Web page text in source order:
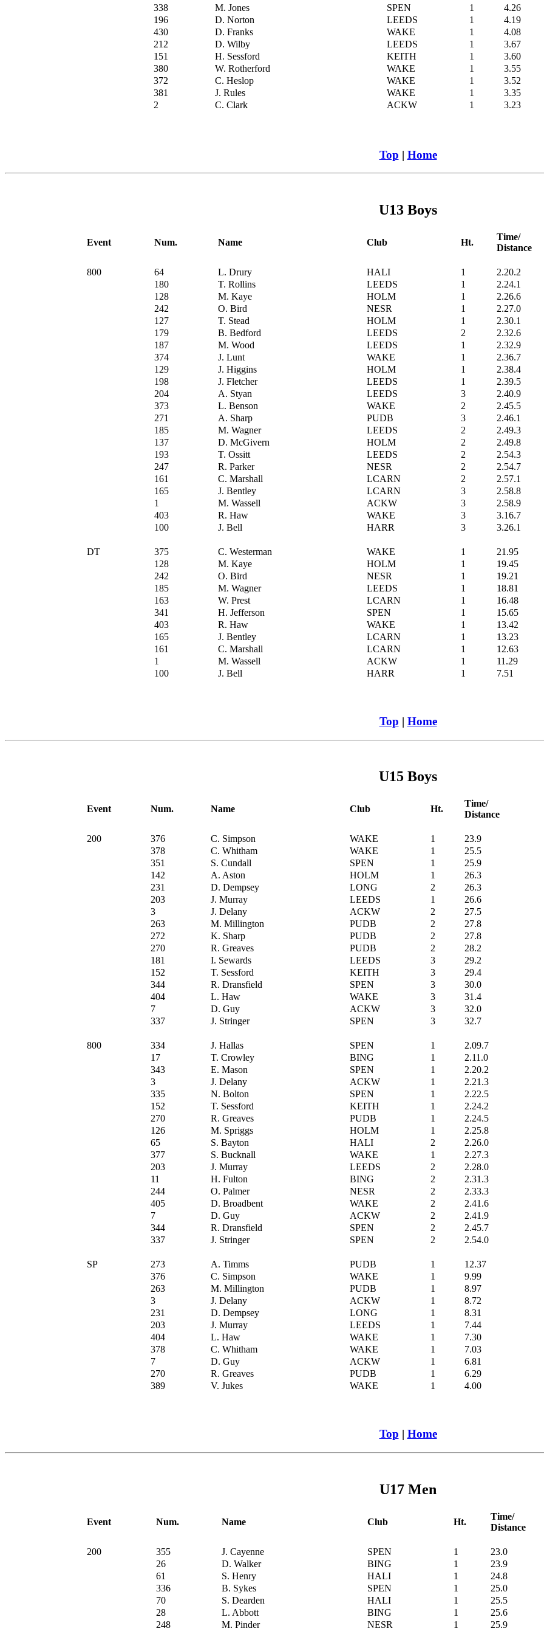
338
M. Jones SPEN 1
4.26
196
D. Norton LEEDS 1
4.19
430
D. Franks WAKE 1
4.08
212
D. Wilby LEEDS 1
3.67
151
H. Sessford KEITH 1
3.60
380
W. Rotherford WAKE 1
3.55
372
C. Heslop WAKE 1
3.52
381
J. Rules WAKE 1
3.35
2
C. Clark ACKW 1 3.23
Top | Home
U13 Boys
Event Num. Name Club Ht.
Time/
Distance
800 64 L. Drury HALI 1 2.20.2
180
T. Rollins LEEDS 1 2.24.1
128
M. Kaye HOLM 1 2.26.6
242
O. Bird NESR 1 2.27.0
127
T. Stead HOLM 1 2.30.1
179
B. Bedford LEEDS 2 2.32.6
187
M. Wood LEEDS 1
2.32.9
374
J. Lunt WAKE 1
2.36.7
129
J. Higgins HOLM 1
2.38.4
198
J. Fletcher LEEDS 1
2.39.5
204
A. Styan LEEDS 3
2.40.9
373
L. Benson WAKE 2
2.45.5
271
A. Sharp PUDB 3
2.46.1
185
M. Wagner LEEDS 2
2.49.3
137
D. McGivern HOLM 2
2.49.8
193
T. Ossitt LEEDS 2
2.54.3
247
R. Parker NESR 2
2.54.7
161
C. Marshall LCARN 2
2.57.1
165
J. Bentley LCARN 3
2.58.8
1
M. Wassell ACKW 3
2.58.9
403
R. Haw WAKE 3
3.16.7
100
J. Bell HARR 3 3.26.1
DT 375 C. Westerman WAKE 1 21.95
128
M. Kaye HOLM 1 19.45
242
O. Bird NESR 1 19.21
185
M. Wagner LEEDS 1 18.81
163
W. Prest LCARN 1 16.48
341
H. Jefferson SPEN 1 15.65
403
R. Haw WAKE 1
13.42
165
J. Bentley LCARN 1
13.23
161
C. Marshall LCARN 1
12.63
1
M. Wassell ACKW 1
11.29
100
J. Bell HARR 1 7.51
Top | Home
U15 Boys
Event Num. Name Club Ht.
Time/
Distance
200 376 C. Simpson WAKE 1 23.9
378
C. Whitham WAKE 1 25.5
351
S. Cundall SPEN 1 25.9
142
A. Aston HOLM 1 26.3
231
D. Dempsey LONG 2 26.3
203
J. Murray LEEDS 1 26.6
3
J. Delany ACKW 2
27.5
263
M. Millington PUDB 2
27.8
272
K. Sharp PUDB 2
27.8
270
R. Greaves PUDB 2
28.2
181
I. Sewards LEEDS 3
29.2
152
T. Sessford KEITH 3
29.4
344
R. Dransfield SPEN 3
30.0
404
L. Haw WAKE 3
31.4
7
D. Guy ACKW 3
32.0
337
J. Stringer SPEN 3 32.7
800 334 J. Hallas SPEN 1 2.09.7
17
T. Crowley BING 1 2.11.0
343
E. Mason SPEN 1 2.20.2
3
J. Delany ACKW 1 2.21.3
335
N. Bolton SPEN 1 2.22.5
152
T. Sessford KEITH 1 2.24.2
270
R. Greaves PUDB 1
2.24.5
126
M. Spriggs HOLM 1
2.25.8
65
S. Bayton HALI 2
2.26.0
377
S. Bucknall WAKE 1
2.27.3
203
J. Murray LEEDS 2
2.28.0
11
H. Fulton BING 2
2.31.3
244
O. Palmer NESR 2
2.33.3
405
D. Broadbent WAKE 2
2.41.6
7
D. Guy ACKW 2
2.41.9
344
R. Dransfield SPEN 2
2.45.7
337
J. Stringer SPEN 2 2.54.0
SP 273 A. Timms PUDB 1 12.37
376
C. Simpson WAKE 1 9.99
263
M. Millington PUDB 1 8.97
3
J. Delany ACKW 1 8.72
231
D. Dempsey LONG 1 8.31
203
J. Murray LEEDS 1 7.44
404
L. Haw WAKE 1
7.30
378
C. Whitham WAKE 1
7.03
7
D. Guy ACKW 1
6.81
270
R. Greaves PUDB 1
6.29
389
V. Jukes WAKE 1 4.00
Top | Home
U17 Men
Event Num. Name Club Ht.
Time/
Distance
200 355 J. Cayenne SPEN 1 23.0
26
D. Walker BING 1 23.9
61
S. Henry HALI 1 24.8
336
B. Sykes SPEN 1 25.0
70
S. Dearden HALI 1 25.5
28
L. Abbott BING 1 25.6
248
M. Pinder NESR 1 25.9